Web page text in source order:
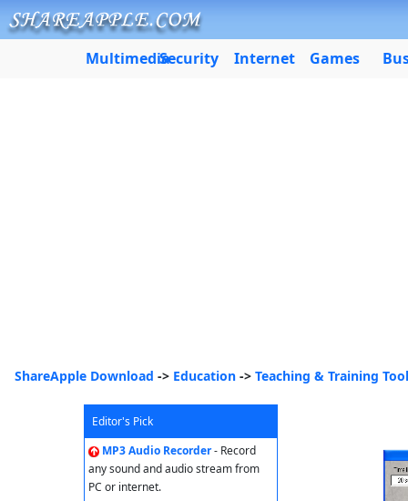
MultimediaSecurity Internet Games
ShareApple Download -> Education -> Teaching & Training
Editor's Pick
MP3 Audio Recorder- Record
any sound and audio stream from
PC or internet.